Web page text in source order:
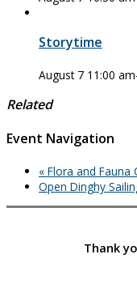
Storytime
August 7 11:00 am
Related
Event Navigation
« Flora and Fauna
Open Dinghy
Thank